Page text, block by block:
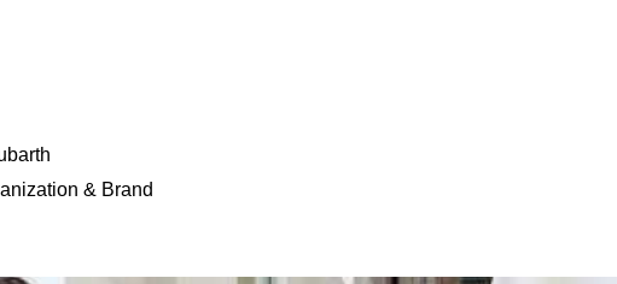
& Brand